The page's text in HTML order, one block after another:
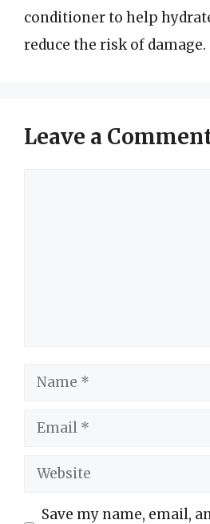
conditioner to help
reduce the risk of damage.
Leave a
Name
Email
Website
Save my name, email,